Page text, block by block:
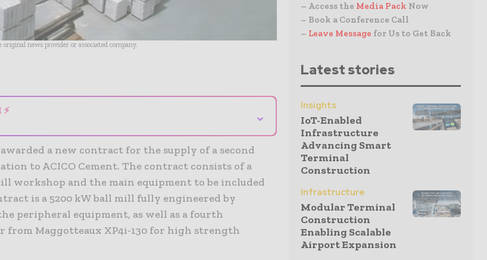
news provider or associated company.
⌄
awarded a new contract for the supply of a second
to ACICO Cement. The contract consists of a
workshop and the main equipment to be included
is a 5200 kW ball mill fully engineered by
peripheral equipment, as well as a fourth
from Maggotteaux XP4i-130 for high strength
– Access the Media Pack Now
– Book a Conference Call
– Leave Message for Us to Get Back
Latest stories
Insights
IoT-Enabled
Infrastructure
Advancing Smart
Terminal
Construction
Infrastructure
Modular Terminal
Construction
Enabling Scalable
Airport Expansion